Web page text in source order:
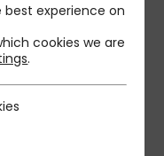
best experience on
cookies we are
.